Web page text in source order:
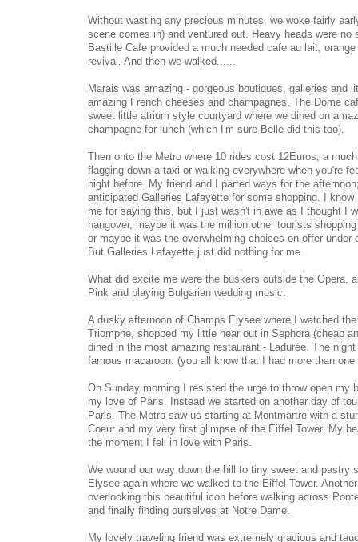
Without wasting any precious minutes, we woke fairly
scene comes in) and ventured out. Heavy heads were no
Bastille Cafe provided a much needed cafe au lait,
revival. And then we walked......
Marais was amazing - gorgeous boutiques, galleries and
amazing French cheeses and champagnes. The Dome
sweet little atrium style courtyard where we dined on
champagne for lunch (which I'm sure Belle did this too).
Then onto the Metro where 10 rides cost 12Euros, a
flagging down a taxi or walking everywhere when you're
night before. My friend and I parted ways for the
anticipated Galleries Lafayette for some shopping. I
me for saying this, but I just wasn't in awe as I thought I
hangover, maybe it was the million other tourists
or maybe it was the overwhelming choices on offer under
But Galleries Lafayette just did nothing for me.
What did excite me were the buskers outside the Opera,
Pink and playing Bulgarian wedding music.
A dusky afternoon of Champs Elysee where I watched
Triomphe, shopped my little hear out in Sephora (cheap
dined in the most amazing restaurant - Ladurée. The
famous macaroon. (you all know that I had more than
On Sunday morning I resisted the urge to throw open my
my love of Paris. Instead we started on another day of
Paris. The Metro saw us starting at Montmartre with a
Coeur and my very first glimpse of the Eiffel Tower. My
the moment I fell in love with Paris.
We wound our way down the hill to tiny sweet and pastry
Elysee again where we walked to the Eiffel Tower.
overlooking this beautiful icon before walking across
and finally finding ourselves at Notre Dame.
My lovely traveling friend was extremely gracious and